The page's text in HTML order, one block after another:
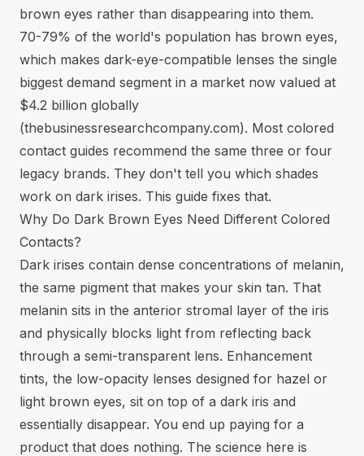
brown eyes rather than disappearing into them.
70-79% of the world's population has brown eyes,
which makes dark-eye-compatible lenses the single
biggest demand segment in a market now valued at
$4.2 billion globally
(thebusinessresearchcompany.com). Most colored
contact guides recommend the same three or four
legacy brands. They don't tell you which shades
work on dark irises. This guide fixes that.
Why Do Dark Brown Eyes Need Different Colored
Contacts?
Dark irises contain dense concentrations of melanin,
the same pigment that makes your skin tan. That
melanin sits in the anterior stromal layer of the iris
and physically blocks light from reflecting back
through a semi-transparent lens. Enhancement
tints, the low-opacity lenses designed for hazel or
light brown eyes, sit on top of a dark iris and
essentially disappear. You end up paying for a
product that does nothing. The science here is